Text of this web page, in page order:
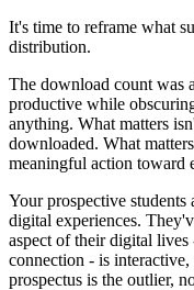
It's time to reframe what
distribution.
The download count was
productive while
anything. What matters
downloaded. What
meaningful action toward
Your prospective
digital experiences.
aspect of their digital
connection - is
prospectus is the outlier,